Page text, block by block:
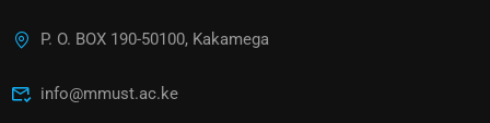
P. O. BOX 190-50100, Kakamega
info@mmust.ac.ke